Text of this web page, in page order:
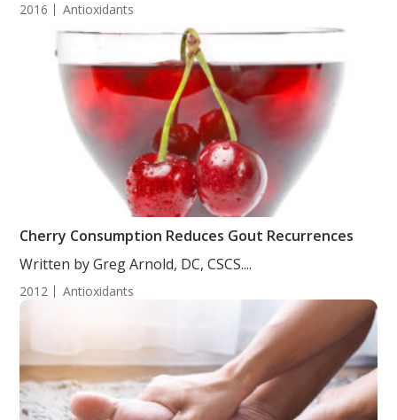
2016 Antioxidants
Cherry Consumption Reduces Gout Recurrences
Written by Greg Arnold, DC, CSCS....
2012 Antioxidants